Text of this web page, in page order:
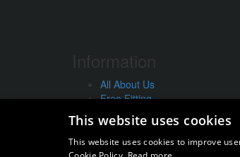
All About Us
Free Fitting
Our Guarantee
Workshop Services
Order Enquiry
This website uses cookies
This website uses cookies to improve